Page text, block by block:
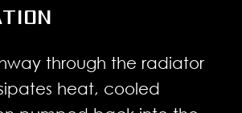
through the radiator
heat, cooled